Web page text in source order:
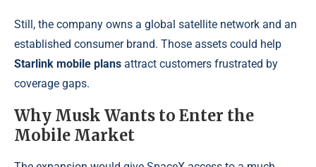
Still, the company owns a global satellite network and an
established consumer brand. Those assets could help
Starlink mobile plans attract customers frustrated by
coverage gaps.
Why Musk Wants to Enter the
Mobile Market